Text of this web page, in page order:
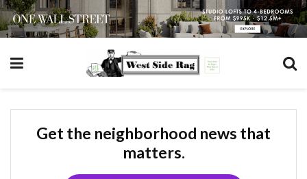
Get the neighborhood news that
matters.